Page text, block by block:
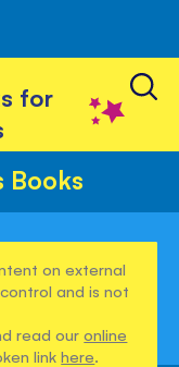
for
Books
on external
and is not
read ouronline
linkhere.